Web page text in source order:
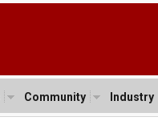
Community Industry